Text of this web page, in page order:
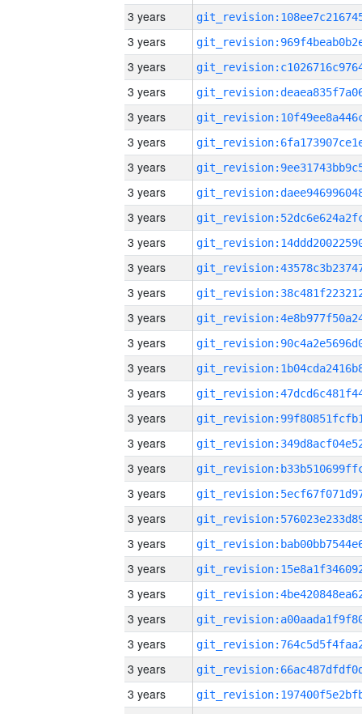
3 years
3 years
3 years
3 years
3 years
3 years
3 years
3 years
3 years
3 years
3 years
3 years
3 years
3 years
3 years
3 years
3 years
3 years
3 years
3 years
3 years
3 years
3 years
3 years
3 years
3 years
3 years
3 years